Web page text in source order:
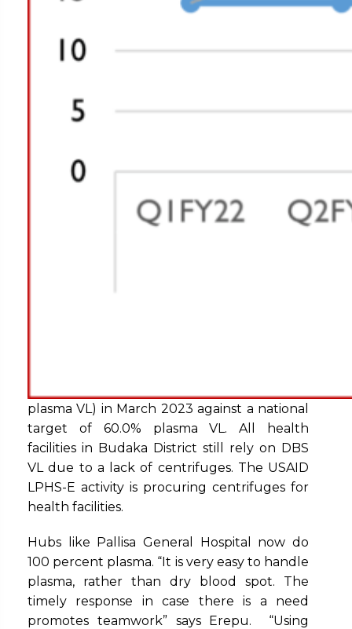
plasma VL) in March 2023 against a national
target of 60.0% plasma VL. All health
facilities in Budaka District still rely on DBS
VL due to a lack of centrifuges. The USAID
LPHS-E activity is procuring centrifuges for
health facilities.
Hubs like Pallisa General Hospital now do
100 percent plasma. “It is very easy to handle
plasma, rather than dry blood spot. The
timely response in case there is a need
promotes teamwork” says Erepu. “Using